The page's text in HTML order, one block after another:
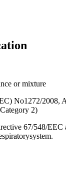
or mixture
No1272/2008,
2)
67/548/EEC